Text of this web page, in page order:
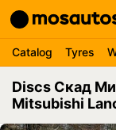
Catalog Tyres
Discs Скад
Mitsubishi